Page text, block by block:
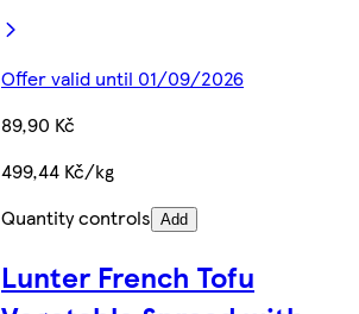
Offer valid until 01/09/2026
89,90 Kč
499,44 Kč/kg
Quantity controls Add
Lunter French Tofu